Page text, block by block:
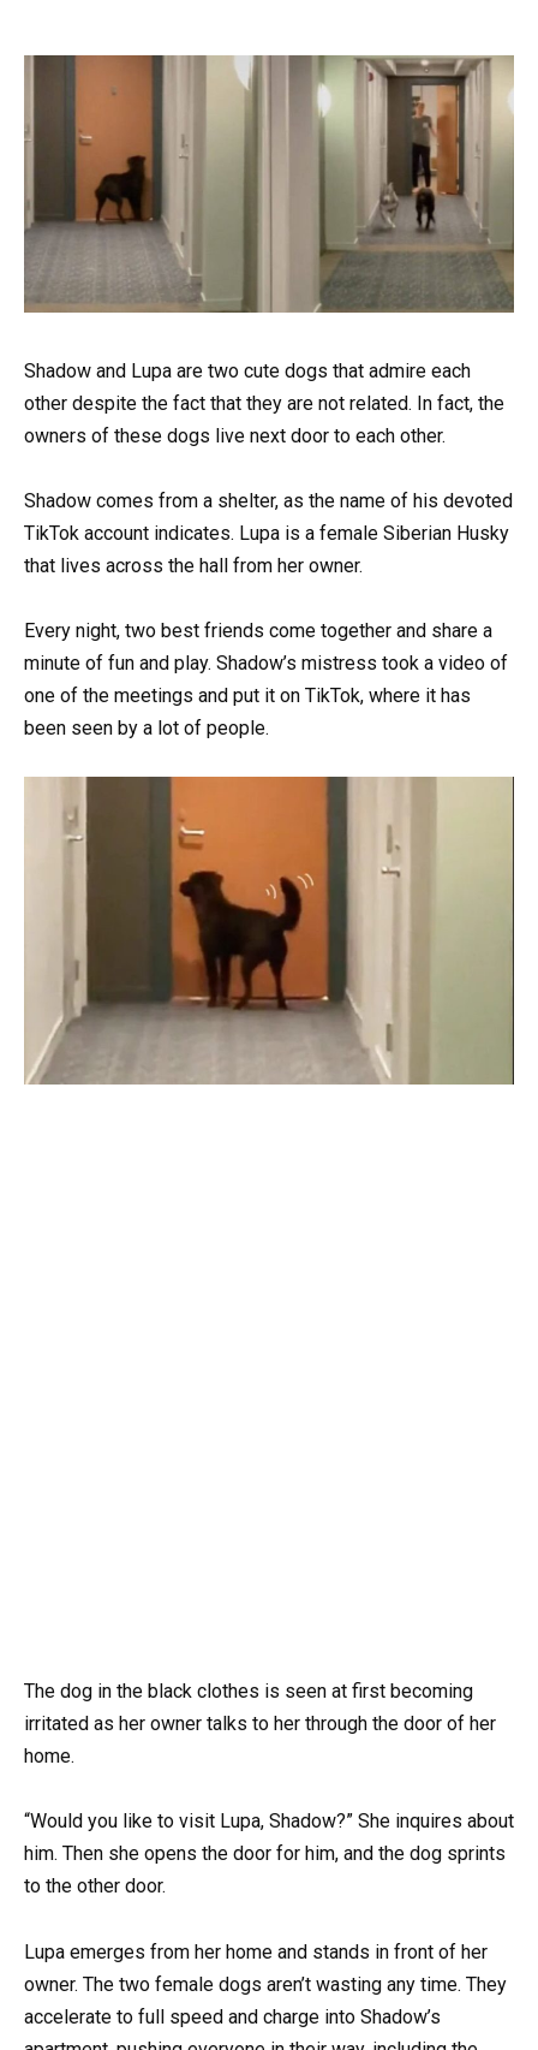
Shadow and Lupa are two cute dogs that admire each
other despite the fact that they are not related. In fact, the
owners of these dogs live next door to each other.
Shadow comes from a shelter, as the name of his devoted
TikTok account indicates. Lupa is a female Siberian Husky
that lives across the hall from her owner.
Every night, two best friends come together and share a
minute of fun and play. Shadow’s mistress took a video of
one of the meetings and put it on TikTok, where it has
been seen by a lot of people.
The dog in the black clothes is seen at first becoming
irritated as her owner talks to her through the door of her
home.
“Would you like to visit Lupa, Shadow?” She inquires about
him. Then she opens the door for him, and the dog sprints
to the other door.
Lupa emerges from her home and stands in front of her
owner. The two female dogs aren’t wasting any time. They
accelerate to full speed and charge into Shadow’s